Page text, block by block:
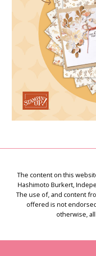
The content on this
Hashimoto Burkert,
The use of, and content
offered is not
otherwise,